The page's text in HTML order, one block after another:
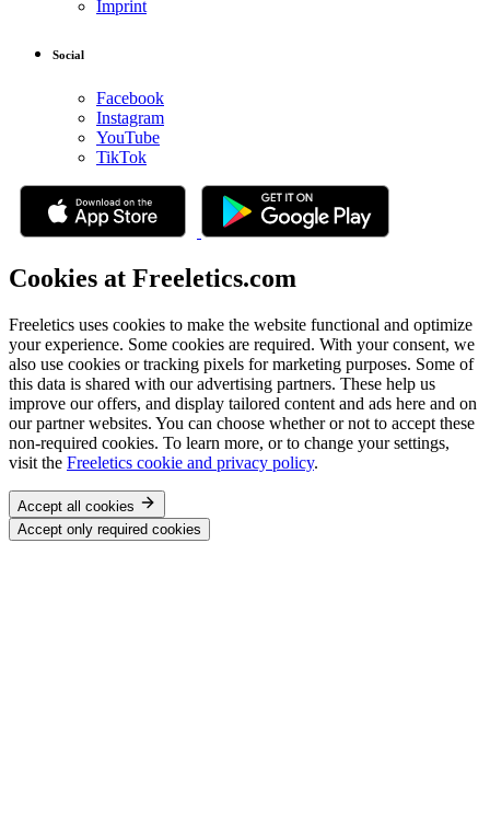
Imprint
Social
Facebook
Instagram
YouTube
TikTok
Cookies at Freeletics.com
Freeletics uses cookies to make the website functional and optimize
your experience. Some cookies are required. With your consent, we
also use cookies or tracking pixels for marketing purposes. Some of
this data is shared with our advertising partners. These help us
improve our offers, and display tailored content and ads here and on
our partner websites. You can choose whether or not to accept these
non-required cookies. To learn more, or to change your settings,
visit the Freeletics cookie and privacy policy.
Accept all cookies
Accept only required cookies